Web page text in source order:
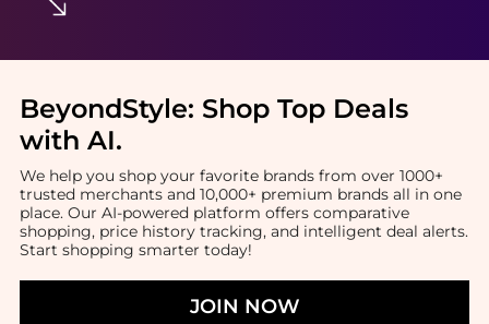
BeyondStyle: Shop Top Deals
with AI.
We help you shop your favorite brands from over 1000+
trusted merchants and 10,000+ premium brands all in one
place. Our AI-powered platform offers comparative
shopping, price history tracking, and intelligent deal alerts.
Start shopping smarter today!
JOIN NOW